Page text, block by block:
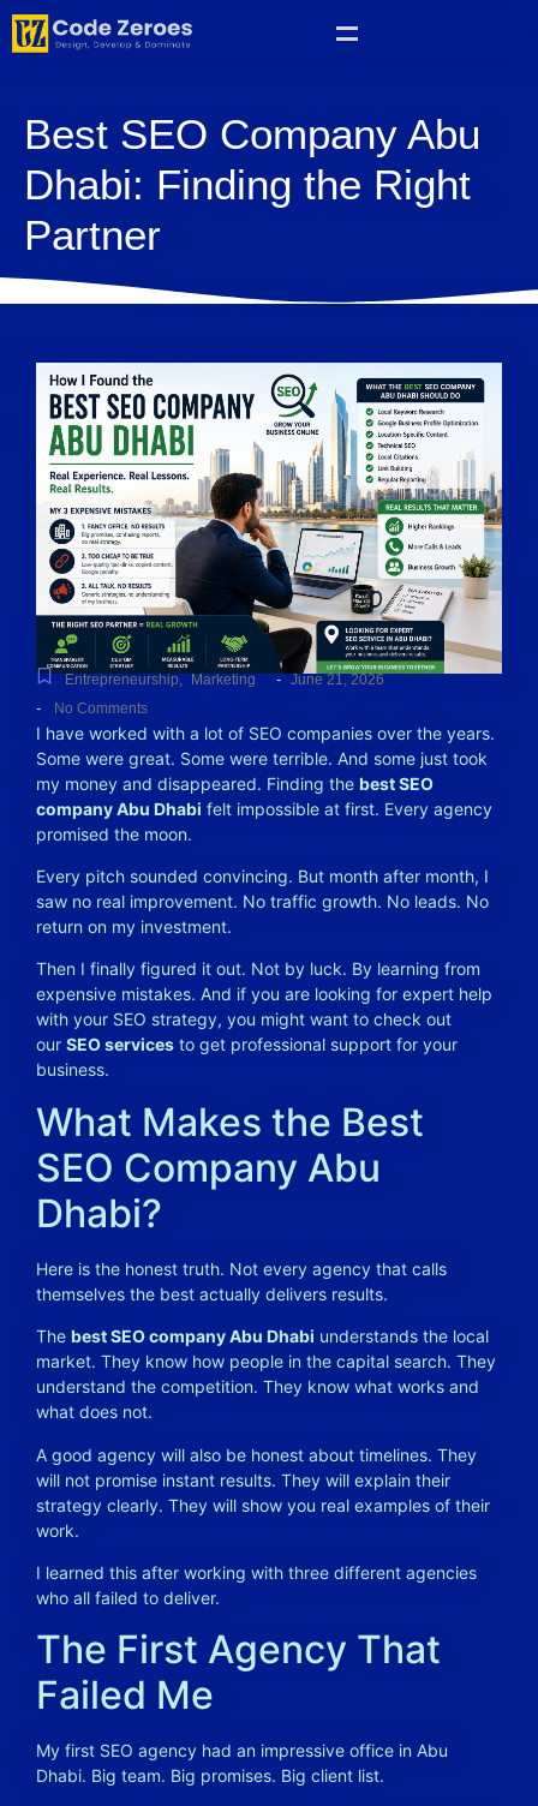
Best SEO Company Abu
Dhabi: Finding the Right
Partner
Entrepreneurship, Marketing - June 21, 2026
- No Comments
I have worked with a lot of SEO companies over the years.
Some were great. Some were terrible. And some just took
my money and disappeared. Finding the best SEO
company Abu Dhabi felt impossible at first. Every agency
promised the moon.
Every pitch sounded convincing. But month after month, I
saw no real improvement. No traffic growth. No leads. No
return on my investment.
Then I finally figured it out. Not by luck. By learning from
expensive mistakes. And if you are looking for expert help
with your SEO strategy, you might want to check out
our SEO services to get professional support for your
business.
What Makes the Best
SEO Company Abu
Dhabi?
Here is the honest truth. Not every agency that calls
themselves the best actually delivers results.
The best SEO company Abu Dhabi understands the local
market. They know how people in the capital search. They
understand the competition. They know what works and
what does not.
A good agency will also be honest about timelines. They
will not promise instant results. They will explain their
strategy clearly. They will show you real examples of their
work.
I learned this after working with three different agencies
who all failed to deliver.
The First Agency That
Failed Me
My first SEO agency had an impressive office in Abu
Dhabi. Big team. Big promises. Big client list.